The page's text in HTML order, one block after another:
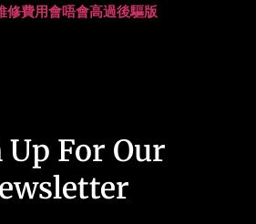
修費用會唔會高過後驅版
Up For Our